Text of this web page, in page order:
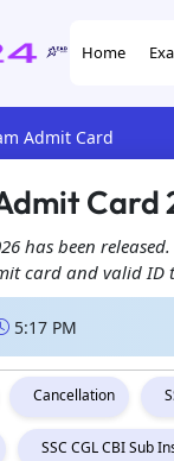
Home
Admit Card
has been
card and valid ID
5:17 PM
Cancellation
SSC CGL CBI Sub